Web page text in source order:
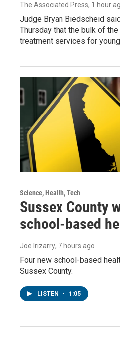
The Associated Press, 1 hour
Judge Bryan Biedscheid
Thursday that the bulk of
treatment services for
Science, Health, Tech
Sussex County
school-based
Joe Irizarry, 7 hours ago
Four new school-based
Sussex County.
LISTEN • 1:05